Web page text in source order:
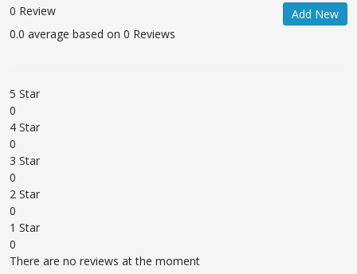
0 Review
0.0 average based on 0 Reviews
Add New
5 Star
0
4 Star
0
3 Star
0
2 Star
0
1 Star
0
There are no reviews at the moment